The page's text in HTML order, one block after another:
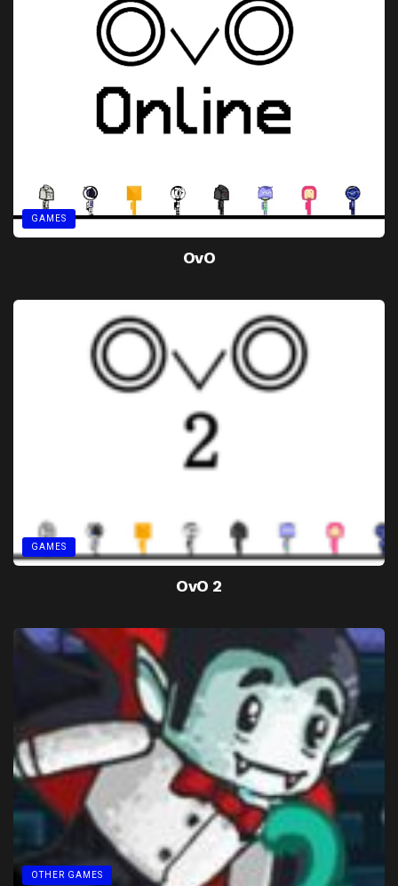
GAMES
OvO
GAMES
OvO 2
OTHER GAMES